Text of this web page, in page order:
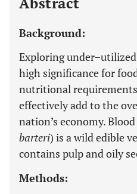
Background:
Exploring
high significance for
nutritional
effectively add to the
nation’s economy.
barteri) is a wild edible
contains pulp and oily
Methods: